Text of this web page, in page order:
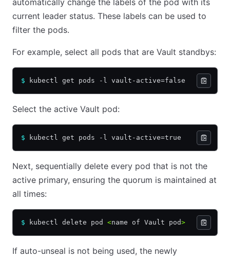
automatically change the labels of the pod with its
current leader status. These labels can be used to
filter the pods.
For example, select all pods that are Vault standbys:
$ kubectl get pods -l vault-active=false
Select the active Vault pod:
$ kubectl get pods -l vault-active=true
Next, sequentially delete every pod that is not the
active primary, ensuring the quorum is maintained at
all times:
$ kubectl delete pod <name of Vault pod>
If auto-unseal is not being used, the newly